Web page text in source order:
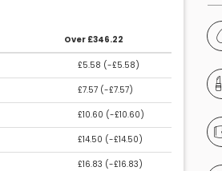
Over £346.22
£5.58 (-£5.58)
£7.57 (-£7.57)
£10.60 (-£10.60)
£14.50 (-£14.50)
£16.83 (-£16.83)